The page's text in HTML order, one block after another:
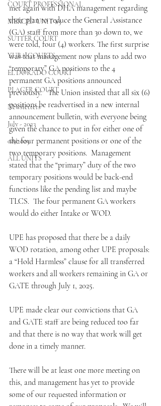
COURT PROFESSIONAL
MERCED UNIT #3
SUTTER COURT
YUBA COURTS
EL DORADO COURT
PLACER COURT
Newsletters
July - 2023
08/2023
ALL UNITS
met again with DHA management regarding
their plan to reduce the General Assistance
(GA) staff from more than 30 down to, we
were told, four (4) workers. The first surprise
was that management now plans to add two
“temporary” GA positions to the 4
permanent GA positions announced
previously.   The Union insisted that all six (6)
positions be readvertised in a new internal
announcement bulletin, with everyone being
given the chance to put in for either one of
the four permanent positions or one of the
two temporary positions.  Management
stated that the “primary” duty of the two
temporary positions would be back-end
functions like the pending list and maybe
TLCS.  The four permanent GA workers
would do either Intake or WOD.
UPE has proposed that there be a daily
WOD rotation, among other UPE proposals:
a “Hold Harmless” clause for all transferred
workers and all workers remaining in GA or
GATE through July 1, 2025.
UPE made clear our convictions that GA
and GATE staff are being reduced too far
and that there is no way that work will get
done in a timely manner.
There will be at least one more meeting on
this, and management has yet to provide
some of our requested information or